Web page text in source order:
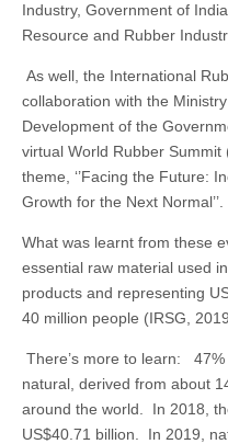
Industry, Government of
Resource and Rubber
As well, the International
collaboration with the
Development of the
virtual World Rubber
theme, ‘’Facing the Future:
Growth for the Next Normal’’.
What was learnt from these
essential raw material used
products and representing
40 million people (IRSG,
There’s more to learn:
natural, derived from about
around the world. In 2018,
US$40.71 billion. In 2019,